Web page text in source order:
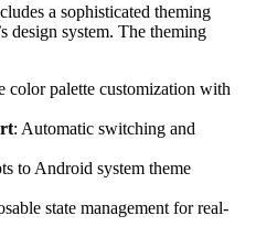
a sophisticated theming
design system. The theming
color palette customization with
: Automatic switching and
to Android system theme
state management for real-